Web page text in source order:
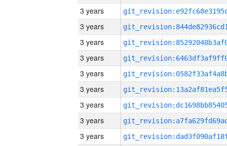
3 years
3 years
3 years
3 years
3 years
3 years
3 years
3 years
3 years